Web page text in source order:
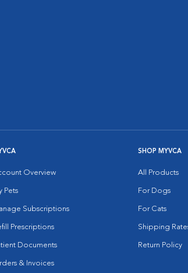
Overview
Pets
Subscriptions
Prescriptions
Documents
& Invoices
SHOP MYVCA
All Products
For Dogs
For Cats
Shipping
Return Policy